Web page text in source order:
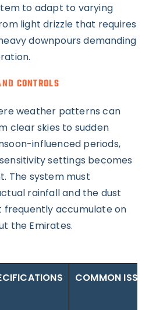
to adapt to varying
light drizzle that requires
downpours demanding
CONTROLS
weather patterns can
clear skies to sudden
influenced periods,
settings becomes
The system must
rainfall and the dust
accumulate on
the Emirates.
COMMON